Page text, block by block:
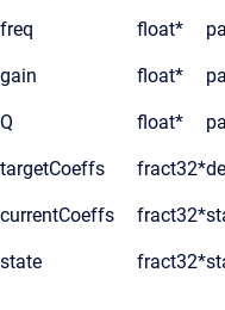
freq float*
gain float*
Q float*
targetCoeffs fract32*
currentCoeffs fract32*
state fract32*